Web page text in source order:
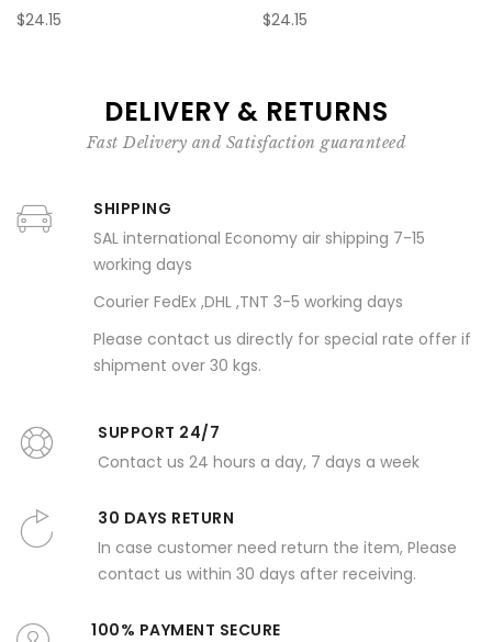
$24.15
$24.15
DELIVERY & RETURNS
Fast Delivery and Satisfaction guaranteed
SHIPPING
SAL international Economy air shipping 7-15
working days
Courier FedEx ,DHL ,TNT 3-5 working days
Please contact us directly for special rate offer if
shipment over 30 kgs.
SUPPORT 24/7
Contact us 24 hours a day, 7 days a week
30 DAYS RETURN
In case customer need return the item, Please
contact us within 30 days after receiving.
100% PAYMENT SECURE